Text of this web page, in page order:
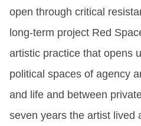
open through critical
long-term project Red
artistic practice that opens
political spaces of agency
and life and between
seven years the artist lived